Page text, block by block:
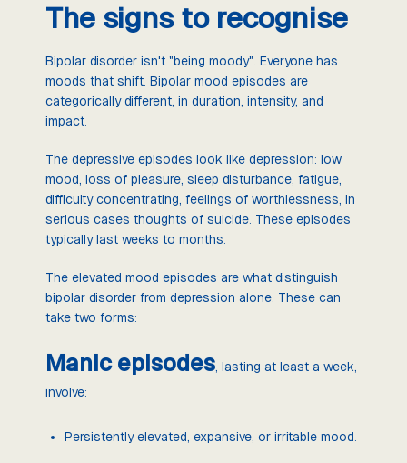
The signs to recognise
Bipolar disorder isn't "being moody". Everyone has
moods that shift. Bipolar mood episodes are
categorically different, in duration, intensity, and
impact.
The depressive episodes look like depression: low
mood, loss of pleasure, sleep disturbance, fatigue,
difficulty concentrating, feelings of worthlessness, in
serious cases thoughts of suicide. These episodes
typically last weeks to months.
The elevated mood episodes are what distinguish
bipolar disorder from depression alone. These can
take two forms:
Manic episodes , lasting at least a week,
involve:
Persistently elevated, expansive, or irritable mood.